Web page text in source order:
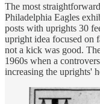
The most
Philadelphia Eagles
posts with uprights 30
upright idea focused on
not a kick was good.
1960s when a
increasing the uprights'